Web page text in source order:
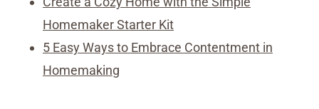
Homemaker Starter Kit
5 Easy Ways to Embrace Contentment in
Homemaking